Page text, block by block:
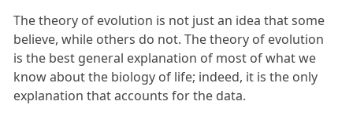
The theory of evolution is not just an idea that some
believe, while others do not. The theory of evolution
is the best general explanation of most of what we
know about the biology of life; indeed, it is the only
explanation that accounts for the data.